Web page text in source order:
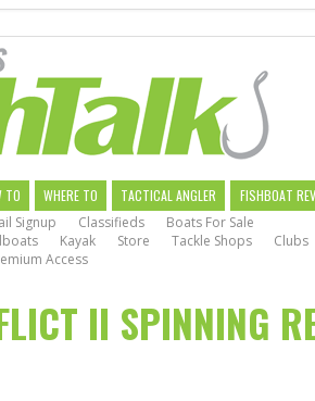
TO WHERE TO TACTICAL ANGLER
FISHBOAT
Signup Classifieds
Boats For Sale
Kayak Store Tackle Shops
Clubs
Access
II SPINNING